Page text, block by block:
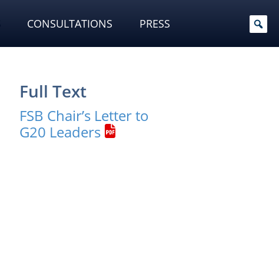
CONSULTATIONS PRESS
Full Text
FSB Chair’s Letter to
G20 Leaders